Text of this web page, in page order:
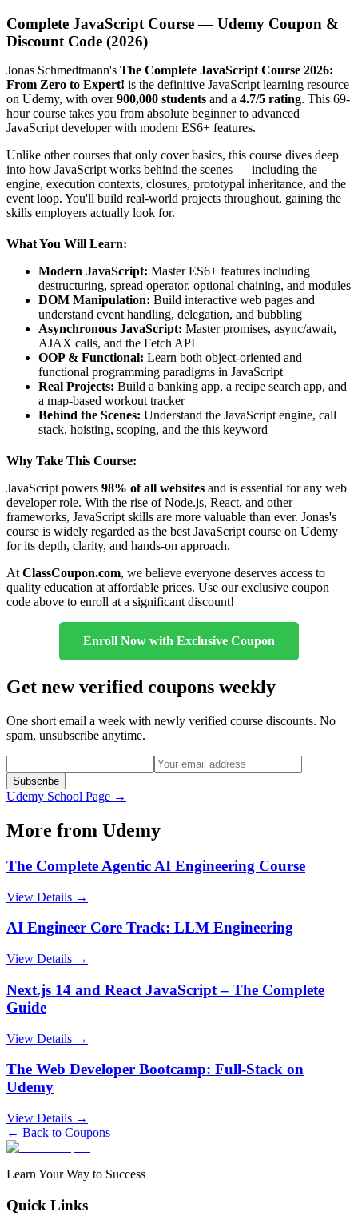
Complete JavaScript Course — Udemy Coupon &
Discount Code (2026)
Jonas Schmedtmann's The Complete JavaScript Course 2026:
From Zero to Expert! is the definitive JavaScript learning resource
on Udemy, with over900,000 students and a 4.7/5 rating. This 69-
hour course takes you from absolute beginner to advanced
JavaScript developer with modern ES6+ features.
Unlike other courses that only cover basics, this course dives deep
into how JavaScript works behind the scenes — including the
engine, execution contexts, closures, prototypal inheritance, and the
event loop. You'll build real-world projects throughout, gaining the
skills employers actually look for.
What You Will Learn:
Modern JavaScript: Master ES6+ features including
destructuring, spread operator, optional chaining, and modules
DOM Manipulation: Build interactive web pages and
understand event handling, delegation, and bubbling
Asynchronous JavaScript: Master promises, async/await,
AJAX calls, and the Fetch API
OOP & Functional: Learn both object-oriented and
functional programming paradigms in JavaScript
Real Projects: Build a banking app, a recipe search app, and
a map-based workout tracker
Behind the Scenes: Understand the JavaScript engine, call
stack, hoisting, scoping, and the this keyword
Why Take This Course:
JavaScript powers 98% of all websites and is essential for any web
developer role. With the rise of Node.js, React, and other
frameworks, JavaScript skills are more valuable than ever. Jonas's
course is widely regarded as the best JavaScript course on Udemy
for its depth, clarity, and hands-on approach.
At ClassCoupon.com, we believe everyone deserves access to
quality education at affordable prices. Use our exclusive coupon
code above to enroll at a significant discount!
Enroll Now with Exclusive Coupon
Get new verified coupons weekly
One short email a week with newly verified course discounts. No
spam, unsubscribe anytime.
Subscribe
Udemy School Page →
More from Udemy
The Complete Agentic AI Engineering Course
View Details →
AI Engineer Core Track: LLM Engineering
View Details →
Next.js 14 and React JavaScript – The Complete
Guide
View Details →
The Web Developer Bootcamp: Full-Stack on
Udemy
View Details →
← Back to Coupons
Learn Your Way to Success
Quick Links